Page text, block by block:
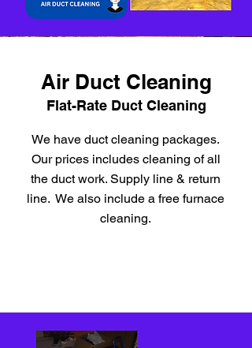
Air Duct Cleaning
Flat-Rate Duct Cleaning
We have duct cleaning packages.
Our prices includes cleaning of all
the duct work. Supply line & return
line. We also include a free furnace
cleaning.